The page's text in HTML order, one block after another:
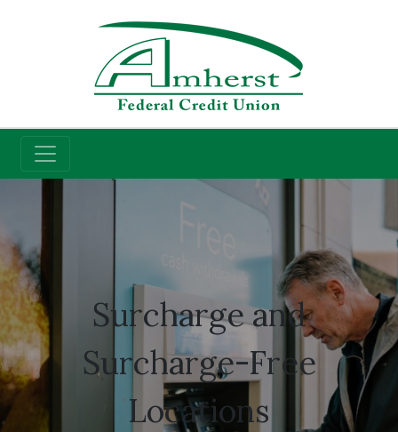
Credit Union
ATM Access
Surcharge and
Surcharge-Free
Locations